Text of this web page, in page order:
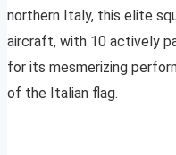
northern Italy, this elite
aircraft, with 10 actively
for its mesmerizing
of the Italian flag.